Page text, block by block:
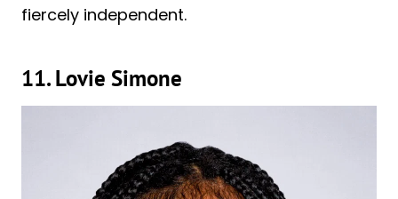
fiercely independent.
11. Lovie Simone